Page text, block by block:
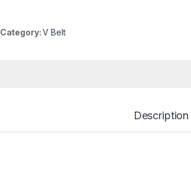
Category:V Belt
Description